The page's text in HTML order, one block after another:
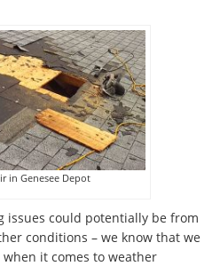
in Genesee Depot
issues could potentially be from
conditions – we know that we
it comes to weather